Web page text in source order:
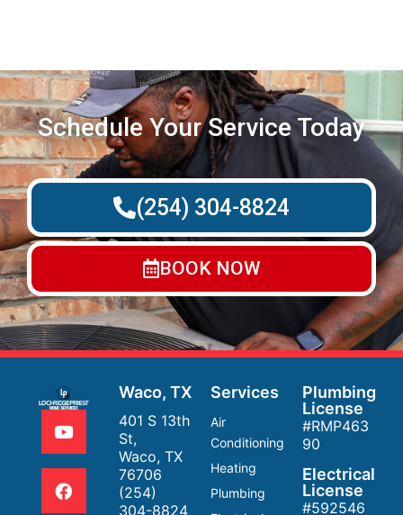
Schedule Your Service Today
(254) 304-8824
BOOK NOW
Waco, TX
401 S 13th
St,
Waco, TX
76706
(254)
304-8824
Services
Air
Conditioning
Heating
Plumbing
Plumbing
License
#RMP463
90
Electrical
License
#592546